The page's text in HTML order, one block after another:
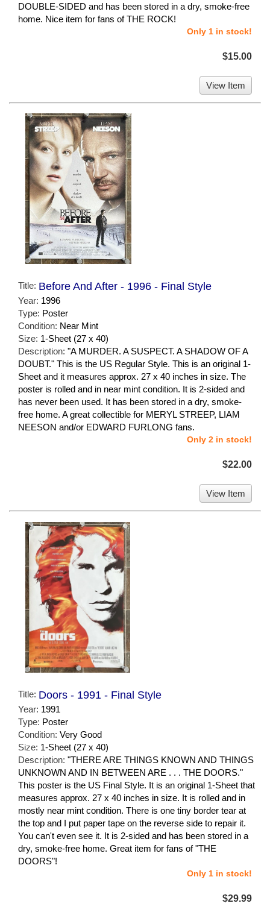
DOUBLE-SIDED and has been stored in a dry, smoke-free
home. Nice item for fans of THE ROCK!
Only 1 in stock!
$15.00
View Item
Title: Before And After - 1996 - Final Style
Year: 1996
Type: Poster
Condition: Near Mint
Size: 1-Sheet (27 x 40)
Description: "A MURDER. A SUSPECT. A SHADOW OF A
DOUBT." This is the US Regular Style. This is an original 1-
Sheet and it measures approx. 27 x 40 inches in size. The
poster is rolled and in near mint condition. It is 2-sided and
has never been used. It has been stored in a dry, smoke-
free home. A great collectible for MERYL STREEP, LIAM
NEESON and/or EDWARD FURLONG fans.
Only 2 in stock!
$22.00
View Item
Title: Doors - 1991 - Final Style
Year: 1991
Type: Poster
Condition: Very Good
Size: 1-Sheet (27 x 40)
Description: "THERE ARE THINGS KNOWN AND THINGS
UNKNOWN AND IN BETWEEN ARE . . . THE DOORS."
This poster is the US Final Style. It is an original 1-Sheet that
measures approx. 27 x 40 inches in size. It is rolled and in
mostly near mint condition. There is one tiny border tear at
the top and I put paper tape on the reverse side to repair it.
You can't even see it. It is 2-sided and has been stored in a
dry, smoke-free home. Great item for fans of "THE
DOORS"!
Only 1 in stock!
$29.99